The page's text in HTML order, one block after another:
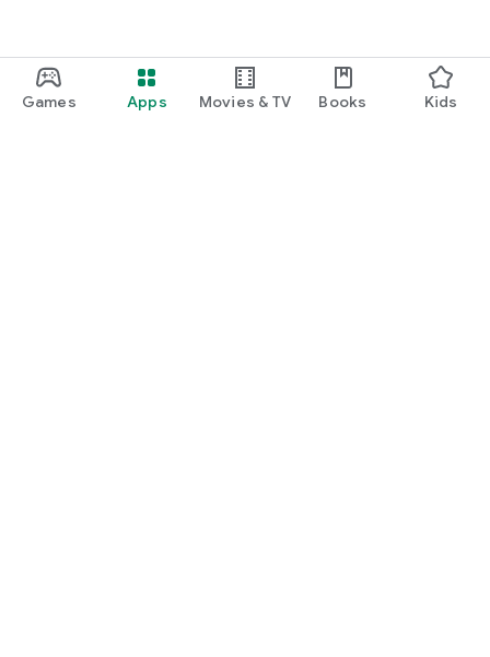
Games Apps Movies & TV Books Kids